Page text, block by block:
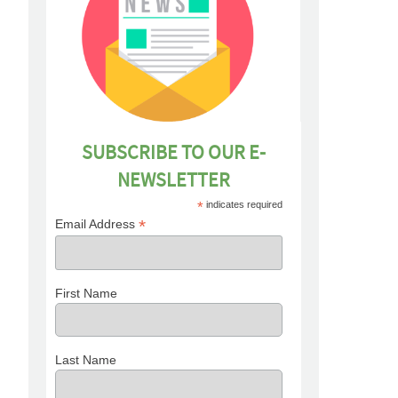
SUBSCRIBE TO OUR E-
NEWSLETTER
*indicates required
Email Address*
First Name
Last Name